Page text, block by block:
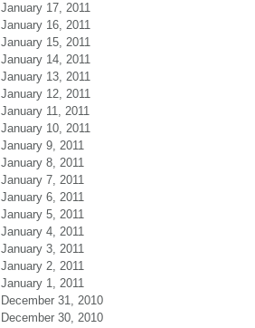
January 17, 2011
January 16, 2011
January 15, 2011
January 14, 2011
January 13, 2011
January 12, 2011
January 11, 2011
January 10, 2011
January 9, 2011
January 8, 2011
January 7, 2011
January 6, 2011
January 5, 2011
January 4, 2011
January 3, 2011
January 2, 2011
January 1, 2011
December 31, 2010
December 30, 2010